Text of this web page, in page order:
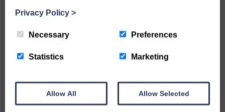
DONATE TODAY
‘Owned by the Community...Published for the
Privacy Policy >
Necessary Preferences
Statistics Marketing
Allow All Allow Selected